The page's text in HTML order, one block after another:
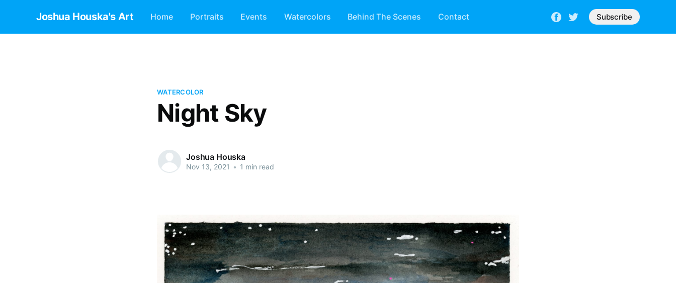
Joshua Houska's Art Home Portraits Events Watercolors Behind The Scenes Contact Subscribe
WATERCOLOR
Night Sky
Joshua Houska
Nov 13, 2021 • 1 min read